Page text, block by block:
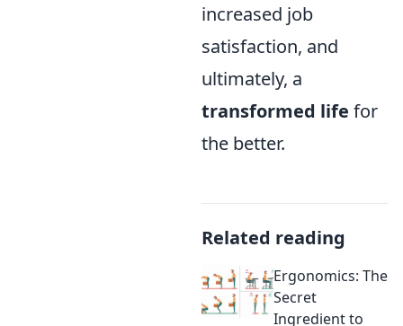
increased job
satisfaction, and
ultimately, a
transformed life for
the better.
Related reading
Ergonomics: The
Secret
Ingredient to